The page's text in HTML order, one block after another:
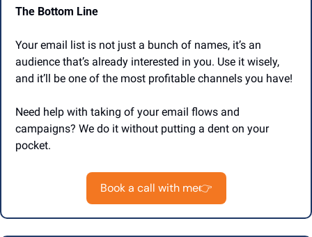
The Bottom Line
Your email list is not just a bunch of names, it’s an
audience that’s already interested in you. Use it wisely,
and it’ll be one of the most profitable channels you have!
Need help with taking of your email flows and
campaigns? We do it without putting a dent on your
pocket.
Book a call with me👉